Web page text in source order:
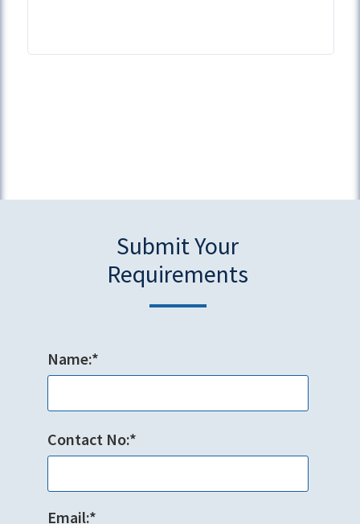
Submit Your
Requirements
Name:*
Contact No:*
Email:*